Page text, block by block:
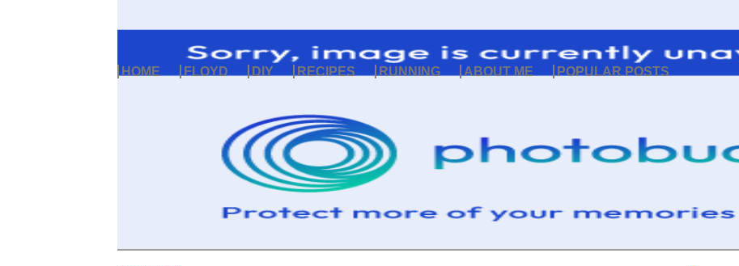
HOME FLOYD DIY RECIPES RUNNING ABOUT ME POPULAR POSTS